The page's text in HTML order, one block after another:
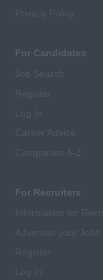
For Candidates
For Recruiters